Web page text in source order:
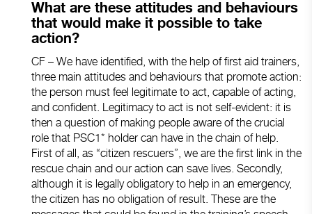
What are these attitudes and behaviours
that would make it possible to take
action?
CF – We have identified, with the help of first aid trainers,
three main attitudes and behaviours that promote action:
the person must feel legitimate to act, capable of acting,
and confident. Legitimacy to act is not self-evident: it is
then a question of making people aware of the crucial
role that PSC1* holder can have in the chain of help.
First of all, as “citizen rescuers”, we are the first link in the
rescue chain and our action can save lives. Secondly,
although it is legally obligatory to help in an emergency,
the citizen has no obligation of result. These are the